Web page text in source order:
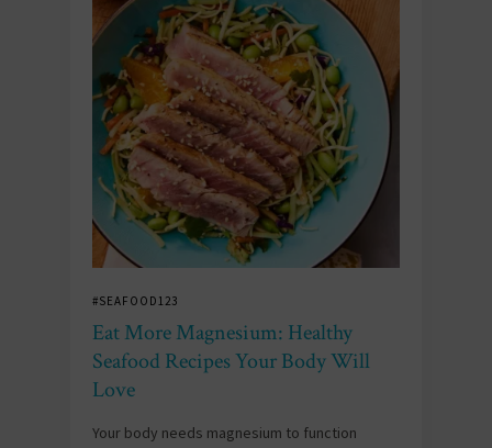
#SEAFOOD123
Eat More Magnesium: Healthy
Seafood Recipes Your Body Will
Love
Your body needs magnesium to function